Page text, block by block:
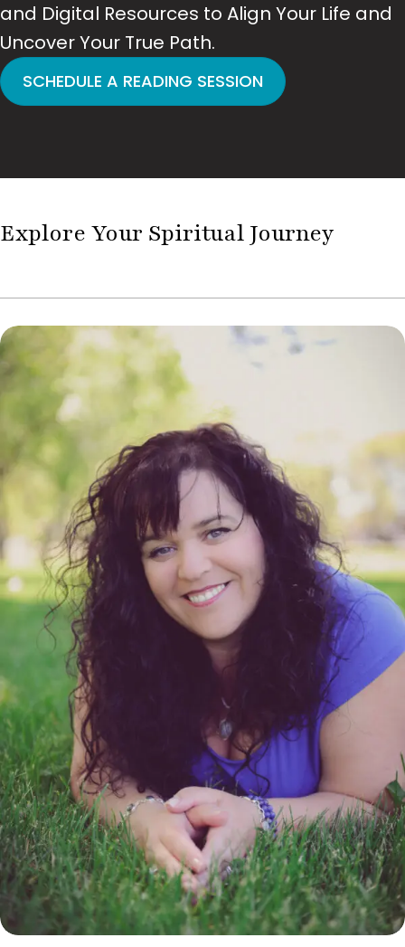
and Digital Resources to Align Your Life and
Uncover Your True Path.
SCHEDULE A READING SESSION
Explore Your Spiritual Journey